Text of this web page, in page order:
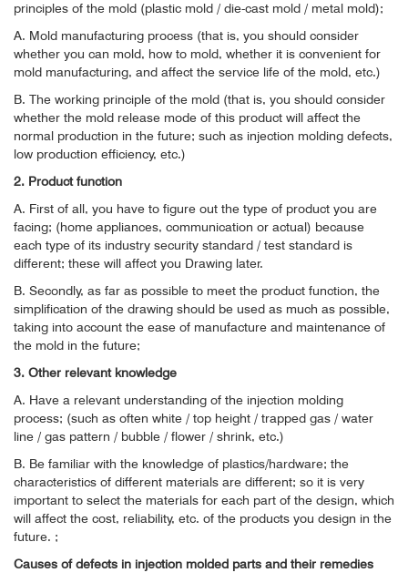
principles of the mold (plastic mold / die-cast mold / metal mold);
A. Mold manufacturing process (that is, you should consider
whether you can mold, how to mold, whether it is convenient for
mold manufacturing, and affect the service life of the mold, etc.)
B. The working principle of the mold (that is, you should consider
whether the mold release mode of this product will affect the
normal production in the future; such as injection molding defects,
low production efficiency, etc.)
2. Product function
A. First of all, you have to figure out the type of product you are
facing; (home appliances, communication or actual) because
each type of its industry security standard / test standard is
different; these will affect you Drawing later.
B. Secondly, as far as possible to meet the product function, the
simplification of the drawing should be used as much as possible,
taking into account the ease of manufacture and maintenance of
the mold in the future;
3. Other relevant knowledge
A. Have a relevant understanding of the injection molding
process; (such as often white / top height / trapped gas / water
line / gas pattern / bubble / flower / shrink, etc.)
B. Be familiar with the knowledge of plastics/hardware; the
characteristics of different materials are different; so it is very
important to select the materials for each part of the design, which
will affect the cost, reliability, etc. of the products you design in the
future. ;
Causes of defects in injection molded parts and their remedies